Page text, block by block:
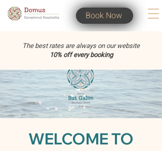
Book Now
The best rates are always on our website
10% off every booking
WELCOME TO